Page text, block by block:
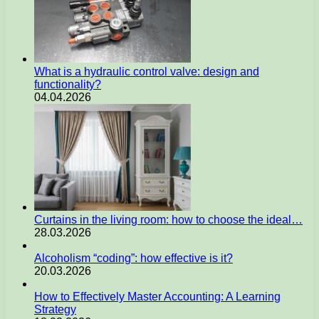
What is a hydraulic control valve: design and
functionality?
04.04.2026
Curtains in the living room: how to choose the ideal…
28.03.2026
Alcoholism “coding”: how effective is it?
20.03.2026
How to Effectively Master Accounting: A Learning
Strategy